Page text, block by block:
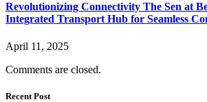
Revolutionizing Connectivity The Sen at
Integrated Transport Hub for Seamless
April 11, 2025
Comments are closed.
Recent Post